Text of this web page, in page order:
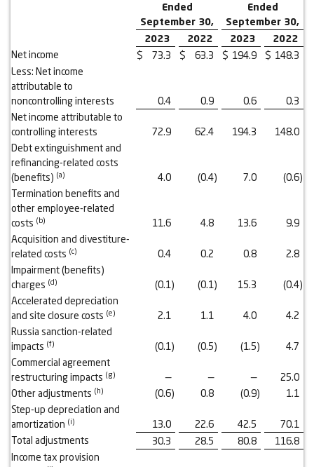
Ended
September 30,
Ended
September 30,
2023
2022 2023
2022
Net income
$ 73.3 $ 63.3 $ 194.9 $ 148.3
Less: Net income
attributable to
noncontrolling interests
0.4 0.9 0.6
0.3
Net income attributable to
controlling interests
72.9 62.4 194.3
148.0
Debt extinguishment and
refinancing-related costs
(benefits) (a) 4.0 (0.4) 7.0 (0.6)
Termination benefits and
other employee-related
costs (b) 11.6 4.8 13.6
9.9
Acquisition and divestiture-
related costs (c) 0.4 0.2 0.8
2.8
Impairment (benefits)
charges (d) (0.1) (0.1) 15.3 (0.4)
Accelerated depreciation
and site closure costs (e) 2.1 1.1 4.0
4.2
Russia sanction-related
impacts (f) (0.1) (0.5) (1.5)
4.7
Commercial agreement
restructuring impacts (g) — — —
25.0
Other adjustments (h) (0.6) 0.8 (0.9)
1.1
Step-up depreciation and
amortization (i) 13.0 22.6 42.5
70.1
Total adjustments
30.3 28.5 80.8
116.8
Income tax provision